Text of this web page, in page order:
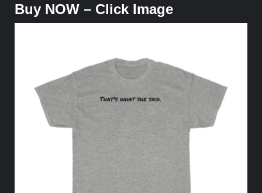
Buy NOW – Click Image